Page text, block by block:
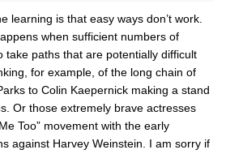
learning is that easy ways don’t work.
when sufficient numbers of
take paths that are potentially difficult
for example, of the long chain of
to Colin Kaepernick making a stand
Or those extremely brave actresses
Too” movement with the early
against Harvey Weinstein. I am sorry if